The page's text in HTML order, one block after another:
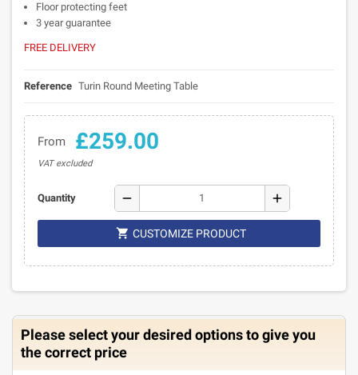
Floor protecting feet
3 year guarantee
FREE DELIVERY
Reference Turin Round Meeting Table
From £259.00
VAT excluded
Quantity remove add
 CUSTOMIZE PRODUCT
Please select your desired options to give you
the correct price